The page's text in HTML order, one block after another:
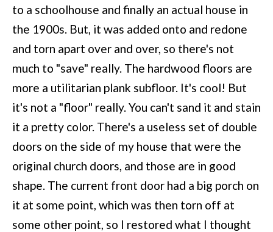
to a schoolhouse and finally an actual house in
the 1900s. But, it was added onto and redone
and torn apart over and over, so there's not
much to "save" really. The hardwood floors are
more a utilitarian plank subfloor. It's cool! But
it's not a "floor" really. You can't sand it and stain
it a pretty color. There's a useless set of double
doors on the side of my house that were the
original church doors, and those are in good
shape. The current front door had a big porch on
it at some point, which was then torn off at
some other point, so I restored what I thought